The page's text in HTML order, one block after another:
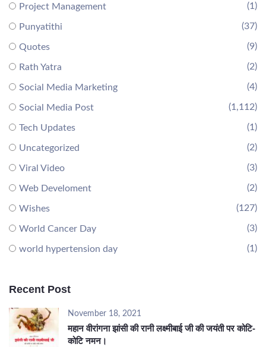
Project Management (1)
Punyatithi (37)
Quotes (9)
Rath Yatra (2)
Social Media Marketing (4)
Social Media Post (1,112)
Tech Updates (1)
Uncategorized (2)
Viral Video (3)
Web Develoment (2)
Wishes (127)
World Cancer Day (3)
world hypertension day (1)
Recent Post
November 18, 2021
महान वीरांगना झांसी की रानी लक्ष्मीबाई जी की जयंती पर कोटि-
कोटि नमन।